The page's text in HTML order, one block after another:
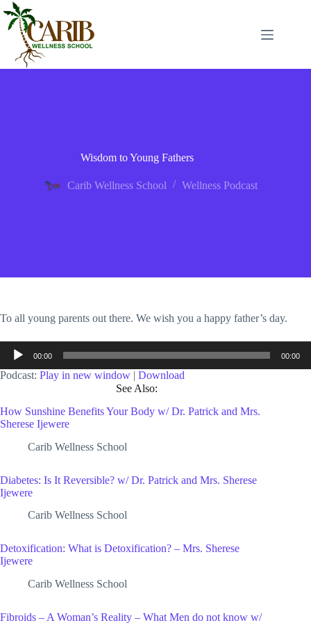
Wisdom to Young Fathers
Carib Wellness School Wellness Podcast
To all young parents out there. We wish you a happy father’s day.
Audio
Player
00:00 00:00
Podcast: Play in new window | Download
See Also:
How Sunshine Benefits Your Body w/ Dr. Patrick and Mrs.
Sherese Ijewere
Carib Wellness School
Diabetes: Is It Reversible? w/ Dr. Patrick and Mrs. Sherese
Ijewere
Carib Wellness School
Detoxification: What is Detoxification? – Mrs. Sherese
Ijewere
Carib Wellness School
Fibroids – A Woman’s Reality – What Men do not know w/